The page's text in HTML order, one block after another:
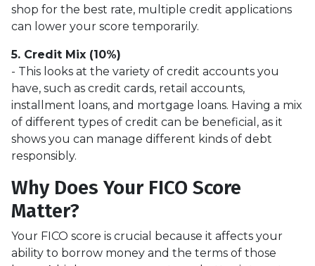
shop for the best rate, multiple credit applications
can lower your score temporarily.
5. Credit Mix (10%)
- This looks at the variety of credit accounts you
have, such as credit cards, retail accounts,
installment loans, and mortgage loans. Having a mix
of different types of credit can be beneficial, as it
shows you can manage different kinds of debt
responsibly.
Why Does Your FICO Score
Matter?
Your FICO score is crucial because it affects your
ability to borrow money and the terms of those